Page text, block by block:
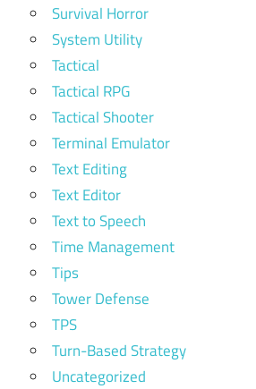
Survival Horror
System Utility
Tactical
Tactical RPG
Tactical Shooter
Terminal Emulator
Text Editing
Text Editor
Text to Speech
Time Management
Tips
Tower Defense
TPS
Turn-Based Strategy
Uncategorized